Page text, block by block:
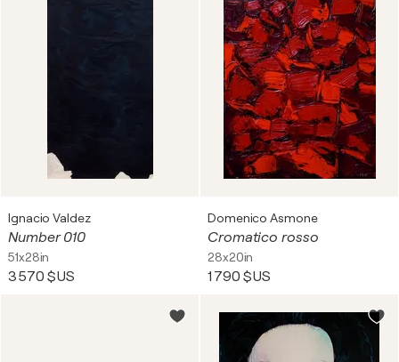
Ignacio Valdez
Number 010
51x28in
3 570 $US
Domenico Asmone
Cromatico rosso
28x20in
1 790 $US